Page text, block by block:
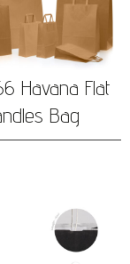
Havana Flat
Bag